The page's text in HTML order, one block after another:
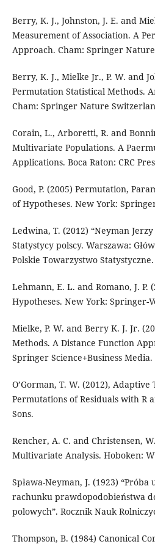
Berry, K. J., Johnston, J. E. and
Measurement of Association. A
Approach. Cham: Springer
Berry, K. J., Mielke Jr., P. W. and
Permutation Statistical Methods.
Cham: Springer Nature
Corain, L., Arboretti, R. and
Multivariate Populations. A
Applications. Boca Raton: CRC
Good, P. (2005) Permutation,
of Hypotheses. New York:
Ledwina, T. (2012) “Neyman Jerzy
Statystycy polscy. Warszawa:
Polskie Towarzystwo Statystyczne.
Lehmann, E. L. and Romano, J. P.
Hypotheses. New York: Springer-
Mielke, P. W. and Berry K. J. Jr.
Methods. A Distance Function
Springer Science+Business Media.
O’Gorman, T. W. (2012), Adaptive
Permutations of Residuals with R
Sons.
Rencher, A. C. and Christensen,
Multivariate Analysis. Hoboken:
Spława-Neyman, J. (1923)
rachunku prawdopodobieństwa
polowych”. Rocznik Nauk
Thompson, B. (1984) Canonical